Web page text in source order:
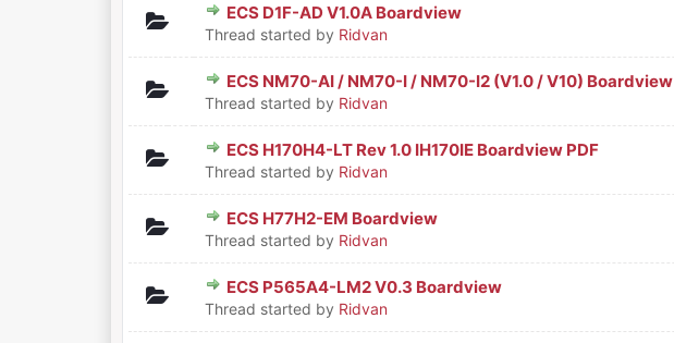
ECS D1F-AD V1.0A Boardview
Thread started by Ridvan
0 Vote(s) - 0 out of 5 in Average
12345
ECS NM70-AI / NM70-I / NM70-I2 (V1.0 / V10) Boardview
Thread started by Ridvan
0 Vote(s) - 0 out of 5 in Average
12 34 5
ECS H170H4-LT Rev 1.0 IH170IE Boardview PDF
Thread started by Ridvan
0 Vote(s) - 0 out of 5 in Average
12345
ECS H77H2-EM Boardview
Thread started by Ridvan
0 Vote(s) - 0 out of 5 in Average
12345
ECS P565A4-LM2 V0.3 Boardview
Thread started by Ridvan
0 Vote(s) - 0 out of 5 in Average
12345